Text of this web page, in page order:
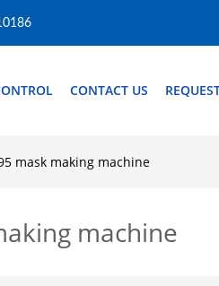
CONTACT US
mask making machine
machine